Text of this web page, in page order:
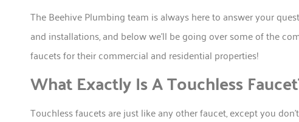
The Beehive Plumbing team is always here to answer your
and installations, and below we’ll be going over some of the
faucets for their commercial and residential properties!
What Exactly Is A Touchless
Touchless faucets are just like any other faucet, except you